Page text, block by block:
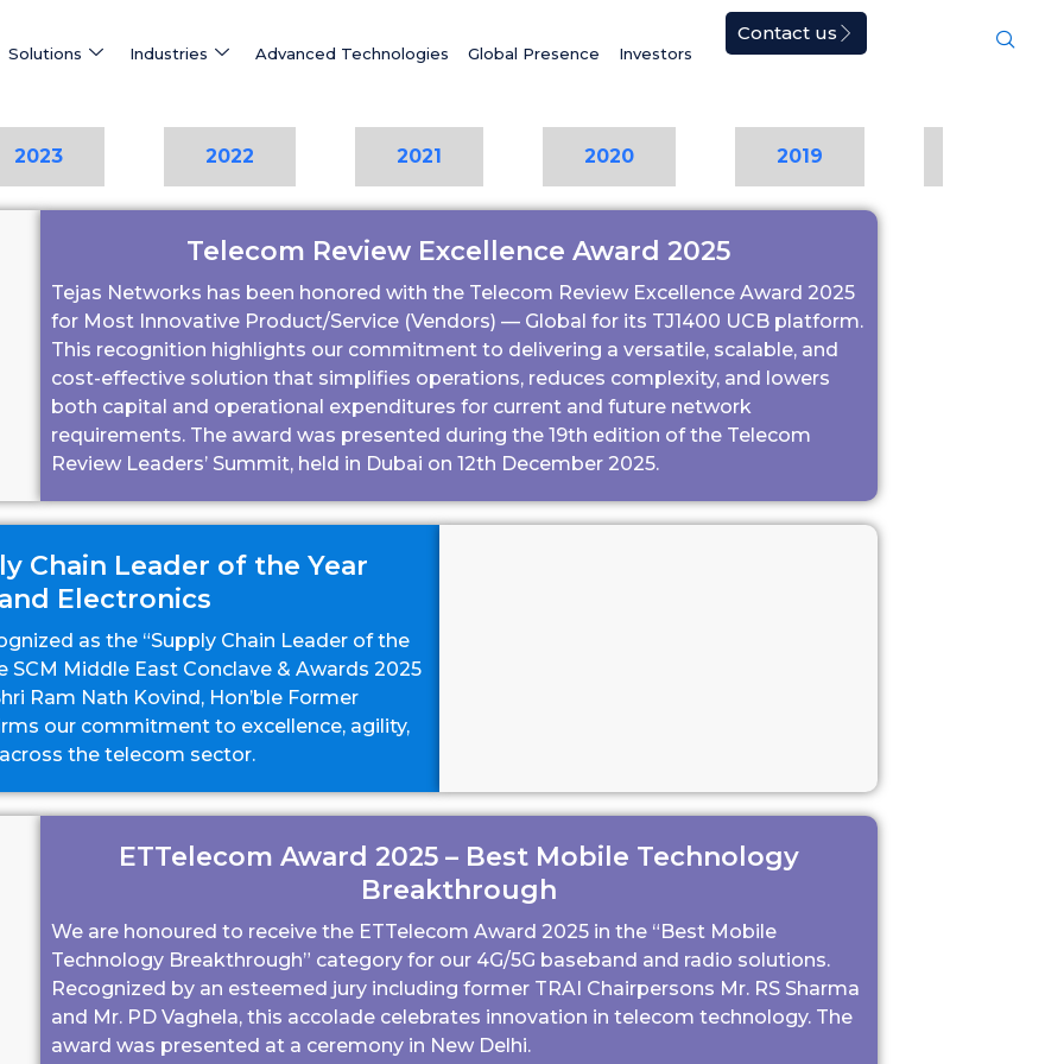
Solutions Industries Advanced Technologies Global Presence Investors
Contact us
2023 2022 2021 2020 2019
Telecom Review Excellence Award 2025
Tejas Networks has been honored with the Telecom Review Excellence Award 2025
for Most Innovative Product/Service (Vendors) — Global for its TJ1400 UCB platform.
This recognition highlights our commitment to delivering a versatile, scalable, and
cost-effective solution that simplifies operations, reduces complexity, and lowers
both capital and operational expenditures for current and future network
requirements. The award was presented during the 19th edition of the Telecom
Review Leaders’ Summit, held in Dubai on 12th December 2025.
Chain Leader of the Year
Electronics
as the “Supply Chain Leader of the
SCM Middle East Conclave & Awards 2025
Ram Nath Kovind, Hon’ble Former
our commitment to excellence, agility,
the telecom sector.
ETTelecom Award 2025 – Best Mobile Technology
Breakthrough
We are honoured to receive the ETTelecom Award 2025 in the “Best Mobile
Technology Breakthrough” category for our 4G/5G baseband and radio solutions.
Recognized by an esteemed jury including former TRAI Chairpersons Mr. RS Sharma
and Mr. PD Vaghela, this accolade celebrates innovation in telecom technology. The
award was presented at a ceremony in New Delhi.